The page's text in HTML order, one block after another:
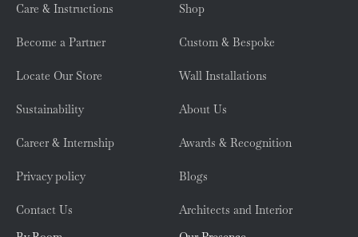
Care & Instructions
Become a Partner
Locate Our Store
Sustainability
Career & Internship
Privacy policy
Contact Us
Shop
Custom & Bespoke
Wall Installations
About Us
Awards & Recognition
Blogs
Architects and Interior